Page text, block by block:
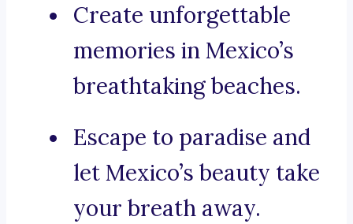
Create unforgettable
memories in Mexico’s
breathtaking beaches.
Escape to paradise and
let Mexico’s beauty take
your breath away.